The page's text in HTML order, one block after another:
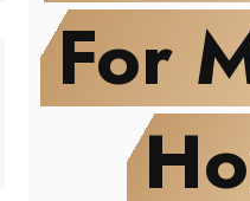
For